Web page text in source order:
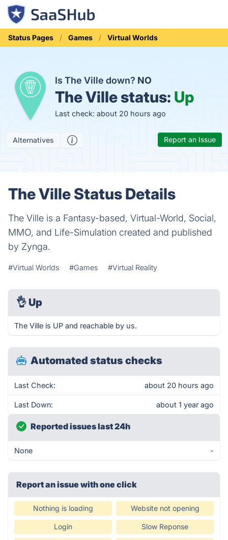
Status Pages Games Virtual Worlds
Is The Ville down? NO
The Ville status: Up
Last check: about 20 hours ago
Alternatives Report an Issue
The Ville Status Details
The Ville is a Fantasy-based, Virtual-World, Social,
MMO, and Life-Simulation created and published
by Zynga.
#Virtual Worlds #Games #Virtual Reality
👌 Up
The Ville is UP and reachable by us.
Automated status checks
Last Check: about 20 hours ago
Last Down: about 1 year ago
Reported issues last 24h
None -
Report an issue with one click
Nothing is loading Website not opening
Login Slow Reponse